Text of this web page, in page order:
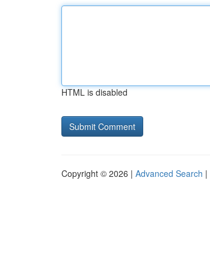
HTML is disabled
Copyright © 2026 | Advanced Search |